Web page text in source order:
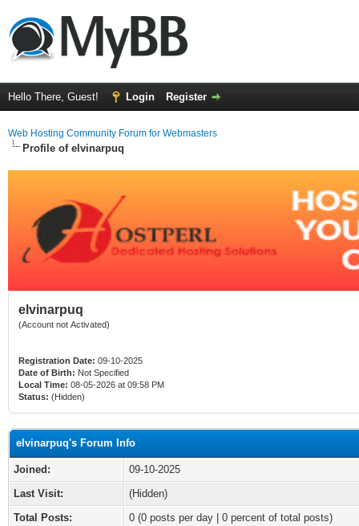
Hello There, Guest! Login Register
Web Hosting Community Forum for Webmasters
Profile of elvinarpuq
elvinarpuq
(Account not Activated)
Registration Date: 09-10-2025
Date of Birth: Not Specified
Local Time: 08-05-2026 at 09:58 PM
Status: (Hidden)
elvinarpuq's Forum Info
Joined:
09-10-2025
Last Visit:
(Hidden)
Total Posts:
0 (0 posts per day | 0 percent of total posts)